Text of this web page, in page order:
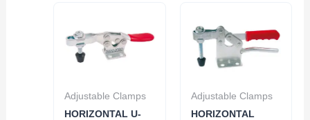
Adjustable Clamps
HORIZONTAL U-
Adjustable Clamps
HORIZONTAL